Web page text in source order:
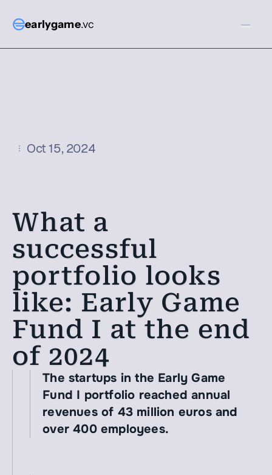
Oct 15, 2024
What a
successful
portfolio looks
like: Early Game
Fund I at the end
of 2024
The startups in the Early Game
Fund I portfolio reached annual
revenues of 43 million euros and
over 400 employees.
earlygame.vc